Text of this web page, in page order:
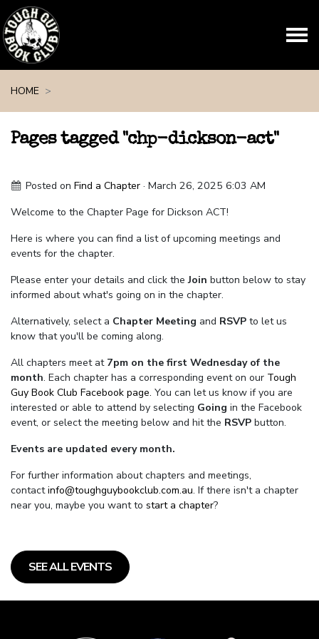
HOME
Pages tagged "chp-dickson-act"
Posted onFind a Chapter · March 26, 2025 6:03 AM
Welcome to the Chapter Page for Dickson ACT!
Here is where you can find a list of upcoming meetings and
events for the chapter.
Please enter your details and click theJoin button below to stay
informed about what's going on in the chapter.
Alternatively, select a Chapter Meeting and RSVP to let us
know that you'll be coming along.
All chapters meet at 7pm on the first Wednesday of the
month. Each chapter has a corresponding event on our Tough
Guy Book Club Facebook page. You can let us know if you are
interested or able to attend by selecting Going in the Facebook
event, or select the meeting below and hit the RSVP button.
Events are updated every month.
For further information about chapters and meetings,
contactinfo@toughguybookclub.com.au. If there isn't a chapter
near you, maybe you want to start a chapter?
SEE ALL EVENTS